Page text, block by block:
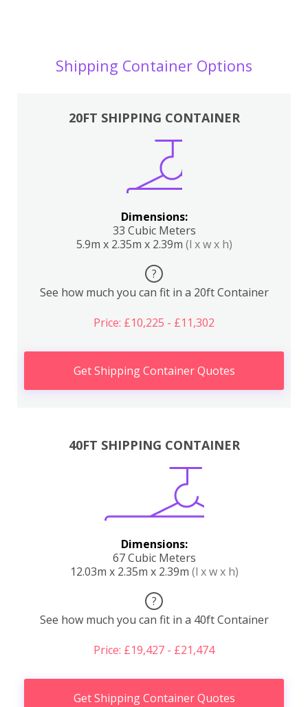
Shipping Container Options
20FT SHIPPING CONTAINER
Dimensions:
33 Cubic Meters
5.9m x 2.35m x 2.39m (l x w x h)
?
See how much you can fit in a 20ft Container
Price: £10,225 - £11,302
Get Shipping Container Quotes
40FT SHIPPING CONTAINER
Dimensions:
67 Cubic Meters
12.03m x 2.35m x 2.39m (l x w x h)
?
See how much you can fit in a 40ft Container
Price: £19,427 - £21,474
Get Shipping Container Quotes